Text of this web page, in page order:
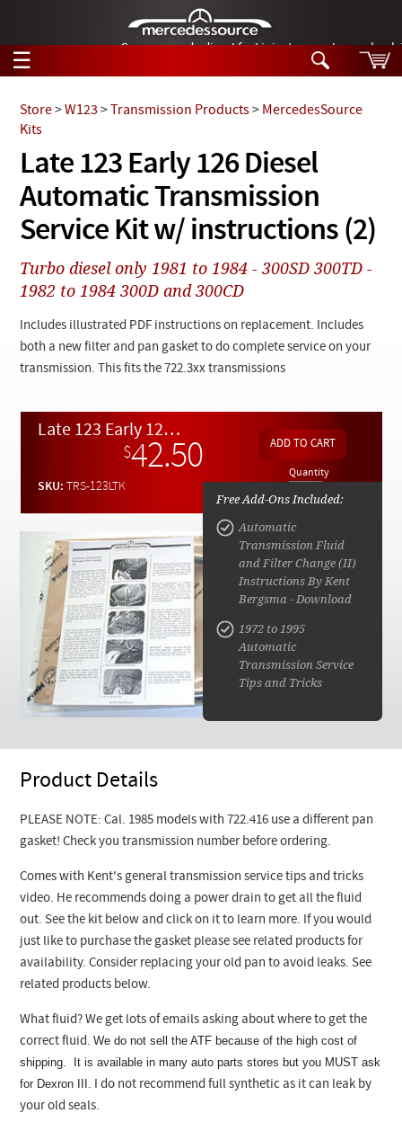
German-made diesel fuel injector nozzles are
☰
Tech Help
Products
Support
Manuals
News
Customer Login
Checkout
Search
Tech Help
Products
Videos
Collections
Late 123 Early 126 Diesel
Automatic Transmission
Service Kit w/ instructions (2)
Store>W123 > Transmission Products> MercedesSource
Kits
Turbo diesel only 1981 to 1984 - 300SD 300TD -
1982 to 1984 300D and 300CD
Includes illustrated PDF instructions on replacement. Includes
both a new filter and pan gasket to do complete service on your
transmission. This fits the 722.3xx transmissions
Late 123 Early 126 Diesel Automatic Transmission Service Kit w/ instructions (2)
$42.50
SKU:TRS-123LTK
Quantity
Free Add-Ons Included:
Automatic
Transmission Fluid
and Filter Change (II)
Instructions By Kent
Bergsma - Download
1972 to 1995
Automatic
Transmission Service
Tips and Tricks
Product Details
PLEASE NOTE: Cal. 1985 models with 722.416 use a different pan
gasket! Check you transmission number before ordering.
Comes with Kent's general transmission service tips and tricks
video. He recommends doing a power drain to get all the fluid
out. See the kit below and click on it to learn more. If you would
just like to purchase the gasket please see related products for
availability. Consider replacing your old pan to avoid leaks. See
related products below.
What fluid? We get lots of emails asking about where to get the
correct fluid.We do not sell the ATF because of the high cost of
shipping. It is available in many auto parts stores but you MUST ask
for Dexron III. I do not recommend full synthetic as it can leak by
your old seals.